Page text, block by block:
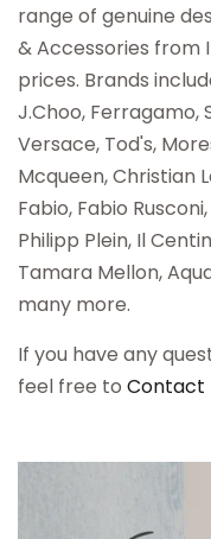
range of genuine
& Accessories from
prices. Brands
J.Choo, Ferragamo,
Versace, Tod's,
Mcqueen, Christian
Fabio, Fabio
Philipp Plein, Il
Tamara Mellon,
many more.
If you have any
feel free to Contact